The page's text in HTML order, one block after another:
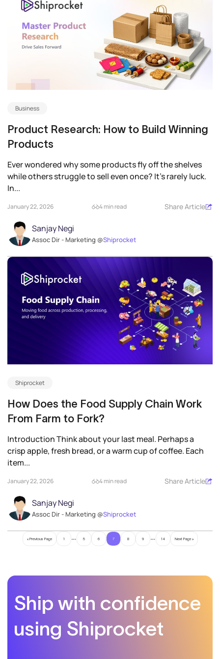
Business
Product Research: How to Build Winning
Products
Ever wondered why some products fly off the shelves
while others struggle to sell even once? It’s rarely luck.
In...
January 22, 2026 4 min read Share Article
Sanjay Negi
Assoc Dir - Marketing @Shiprocket
Shiprocket
How Does the Food Supply Chain Work
From Farm to Fork?
Introduction Think about your last meal. Perhaps a
crisp apple, fresh bread, or a warm cup of coffee. Each
item...
January 22, 2026 4 min read Share Article
Sanjay Negi
Assoc Dir - Marketing @Shiprocket
« Previous Page 1 … 5 6 7 8 9 … 14 Next Page »
Ship with confidence
using Shiprocket